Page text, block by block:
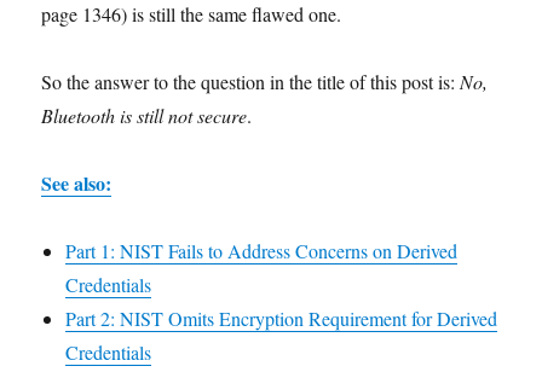
page 1346) is still the same flawed one.
So the answer to the question in the title of this post is:No,
Bluetooth is still not secure.
See also:
Part 1: NIST Fails to Address Concerns on Derived
Credentials
Part 2: NIST Omits Encryption Requirement for Derived
Credentials